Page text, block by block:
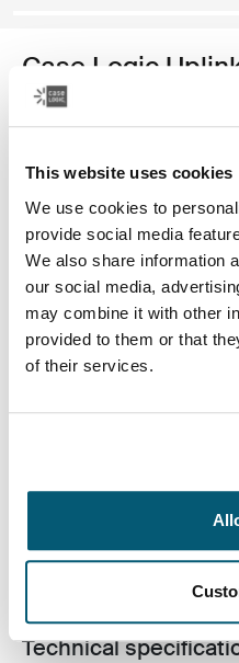
This website uses cookies
We use cookies to
provide social media
We also share information
our social media,
may combine it with other
provided to them or that
of their services.
Case Logic
recycled laptop backpack
Color
Case Logic Uplink Recycled
Case Logic Uplink
Case Logic Uplink
Case Logic
Case Logic
large compartments,
organization, made with
Toggle
Technical